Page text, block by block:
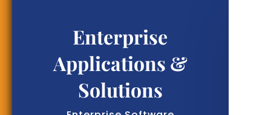
Enterprise
Applications &
Solutions